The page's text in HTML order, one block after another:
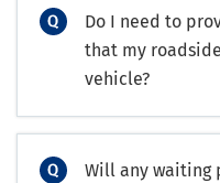
Do I need to
that my
vehicle?
Will any waiting